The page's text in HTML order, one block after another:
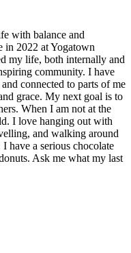
with balance and
in 2022 at Yogatown
my life, both internally and
community. I have
connected to parts of me
grace. My next goal is to
When I am not at the
I love hanging out with
and walking around
have a serious chocolate
Ask me what my last